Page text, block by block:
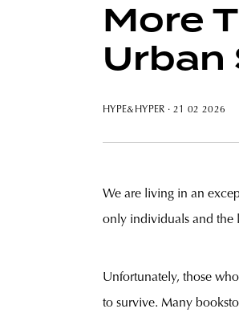
More
Urban
HYPE&HYPER · 21 02 2026
We are living in an
only individuals and the
Unfortunately, those
to survive. Many